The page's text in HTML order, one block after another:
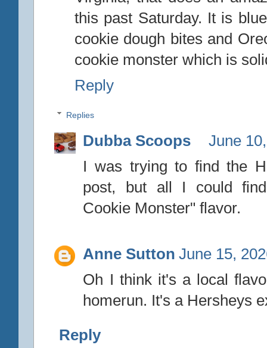
this past Saturday. It is
cookie dough bites and
cookie monster which is
Reply
Replies
Dubba Scoops
June
I was trying to find the
post, but all I could
Cookie Monster" flavor.
Anne Sutton June 15,
Oh I think it's a local
homerun. It's a Hersheys
Reply